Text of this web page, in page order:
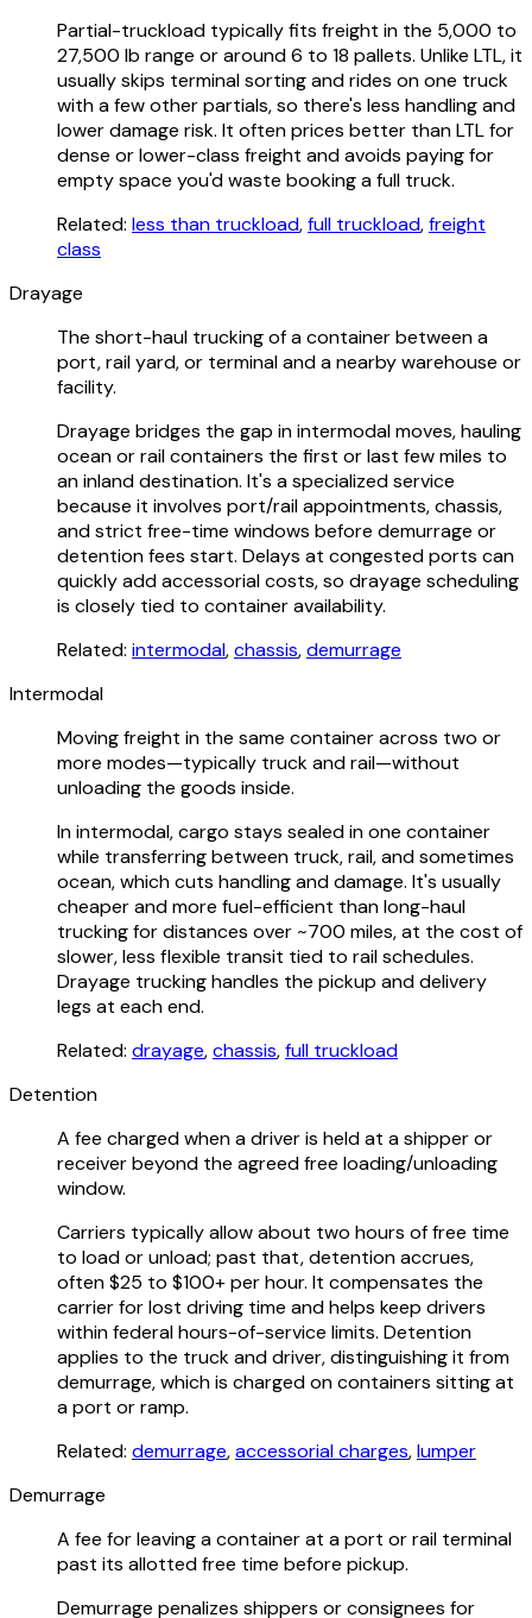
Partial-truckload typically fits freight in the 5,000 to
27,500 lb range or around 6 to 18 pallets. Unlike LTL, it
usually skips terminal sorting and rides on one truck
with a few other partials, so there's less handling and
lower damage risk. It often prices better than LTL for
dense or lower-class freight and avoids paying for
empty space you'd waste booking a full truck.
Related: less than truckload,full truckload,freight
class
Drayage
The short-haul trucking of a container between a
port, rail yard, or terminal and a nearby warehouse or
facility.
Drayage bridges the gap in intermodal moves, hauling
ocean or rail containers the first or last few miles to
an inland destination. It's a specialized service
because it involves port/rail appointments, chassis,
and strict free-time windows before demurrage or
detention fees start. Delays at congested ports can
quickly add accessorial costs, so drayage scheduling
is closely tied to container availability.
Related: intermodal,chassis,demurrage
Intermodal
Moving freight in the same container across two or
more modes—typically truck and rail—without
unloading the goods inside.
In intermodal, cargo stays sealed in one container
while transferring between truck, rail, and sometimes
ocean, which cuts handling and damage. It's usually
cheaper and more fuel-efficient than long-haul
trucking for distances over ~700 miles, at the cost of
slower, less flexible transit tied to rail schedules.
Drayage trucking handles the pickup and delivery
legs at each end.
Related: drayage,chassis,full truckload
Detention
A fee charged when a driver is held at a shipper or
receiver beyond the agreed free loading/unloading
window.
Carriers typically allow about two hours of free time
to load or unload; past that, detention accrues,
often $25 to $100+ per hour. It compensates the
carrier for lost driving time and helps keep drivers
within federal hours-of-service limits. Detention
applies to the truck and driver, distinguishing it from
demurrage, which is charged on containers sitting at
a port or ramp.
Related: demurrage,accessorial charges,lumper
Demurrage
A fee for leaving a container at a port or rail terminal
past its allotted free time before pickup.
Demurrage penalizes shippers or consignees for